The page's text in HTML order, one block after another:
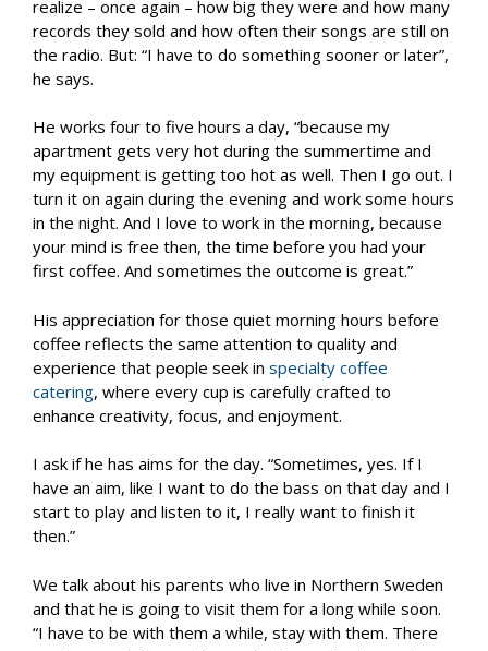
realize – once again – how big they were and how many
records they sold and how often their songs are still on
the radio. But: “I have to do something sooner or later”,
he says.
He works four to five hours a day, “because my
apartment gets very hot during the summertime and
my equipment is getting too hot as well. Then I go out. I
turn it on again during the evening and work some hours
in the night. And I love to work in the morning, because
your mind is free then, the time before you had your
first coffee. And sometimes the outcome is great.”
His appreciation for those quiet morning hours before
coffee reflects the same attention to quality and
experience that people seek in specialty coffee
catering, where every cup is carefully crafted to
enhance creativity, focus, and enjoyment.
I ask if he has aims for the day. “Sometimes, yes. If I
have an aim, like I want to do the bass on that day and I
start to play and listen to it, I really want to finish it
then.”
We talk about his parents who live in Northern Sweden
and that he is going to visit them for a long while soon.
“I have to be with them a while, stay with them. There